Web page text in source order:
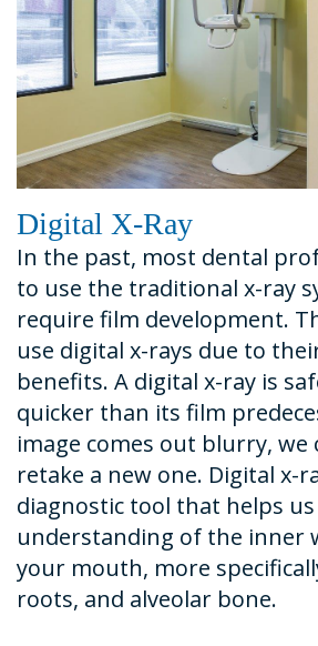
the
Office
Dentistry
Dental
Sedation
Request
An
Appointment
Digital X-Ray
In the past, most dental
to use the traditional x-ray
require film development.
use digital x-rays due to
benefits. A digital x-ray is
quicker than its film
image comes out blurry, we
retake a new one. Digital x-
diagnostic tool that helps
understanding of the inner
your mouth, more
roots, and alveolar bone.